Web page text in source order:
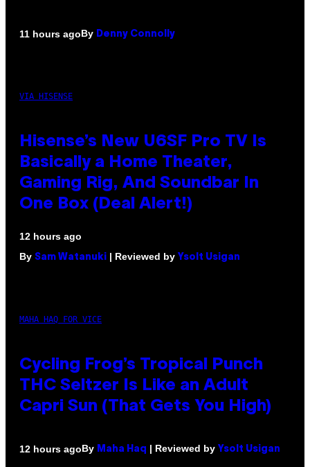
11 hours agoBy Denny Connolly
VIA HISENSE
Hisense’s New U6SF Pro TV Is
Basically a Home Theater,
Gaming Rig, And Soundbar In
One Box (Deal Alert!)
12 hours ago
By Sam Watanuki | Reviewed by Ysolt Usigan
MAHA HAQ FOR VICE
Cycling Frog’s Tropical Punch
THC Seltzer Is Like an Adult
Capri Sun (That Gets You High)
12 hours agoBy Maha Haq | Reviewed by Ysolt Usigan